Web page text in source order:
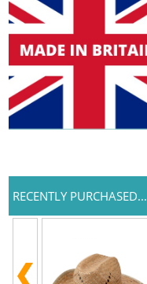
RECENTLY PURCHASED...